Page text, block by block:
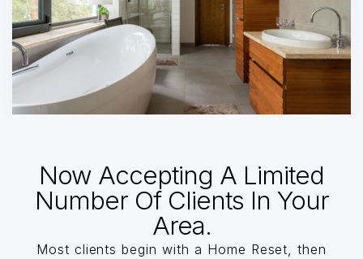
Now Accepting A Limited
Number Of Clients In Your
Area.
Most clients begin with a Home Reset, then